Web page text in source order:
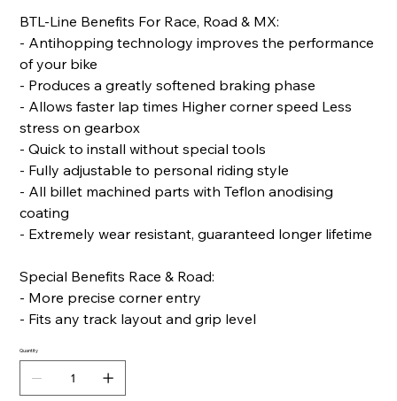
BTL-Line Benefits For Race, Road & MX:
- Antihopping technology improves the performance
of your bike
- Produces a greatly softened braking phase
- Allows faster lap times Higher corner speed Less
stress on gearbox
- Quick to install without special tools
- Fully adjustable to personal riding style
- All billet machined parts with Teflon anodising
coating
- Extremely wear resistant, guaranteed longer lifetime
Special Benefits Race & Road:
- More precise corner entry
- Fits any track layout and grip level
Quantity